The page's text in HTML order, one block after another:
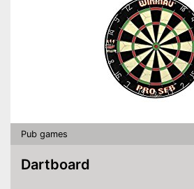
Pub games
Dartboard